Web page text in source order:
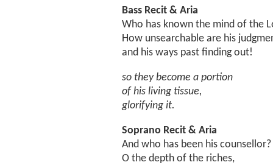
Bass Recit & Aria
Who has known the mind of the
How unsearchable are his
and his ways past finding out!
so they become a portion
of his living tissue,
glorifying it.
Soprano Recit & Aria
And who has been his counsellor?
O the depth of the riches,